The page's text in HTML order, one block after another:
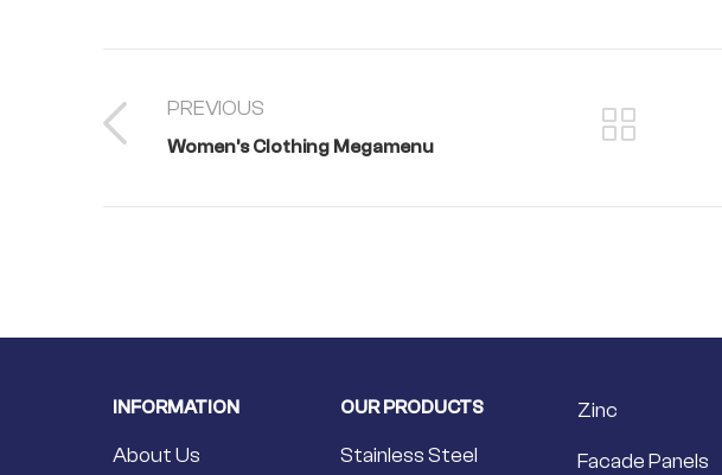
PREVIOUS
Women’s Clothing Megamenu
INFORMATION
About Us
OUR PRODUCTS
Stainless Steel
Zinc
Facade Panels